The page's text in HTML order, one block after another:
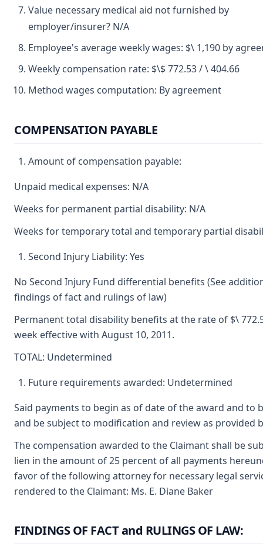
Value necessary medical aid not furnished by
employer/insurer? N/A
Employee's average weekly wages: $\ 1,190 by
Weekly compensation rate: $\$ 772.53 / \ 404.66
Method wages computation: By agreement
COMPENSATION PAYABLE
Amount of compensation payable:
Unpaid medical expenses: N/A
Weeks for permanent partial disability: N/A
Weeks for temporary total and temporary partial
Second Injury Liability: Yes
No Second Injury Fund differential benefits (See
findings of fact and rulings of law)
Permanent total disability benefits at the rate of $\
week effective with August 10, 2011.
TOTAL: Undetermined
Future requirements awarded: Undetermined
Said payments to begin as of date of the award and to
and be subject to modification and review as provided
The compensation awarded to the Claimant shall be
lien in the amount of 25 percent of all payments
favor of the following attorney for necessary legal
rendered to the Claimant: Ms. E. Diane Baker
FINDINGS OF FACT and RULINGS OF LAW: